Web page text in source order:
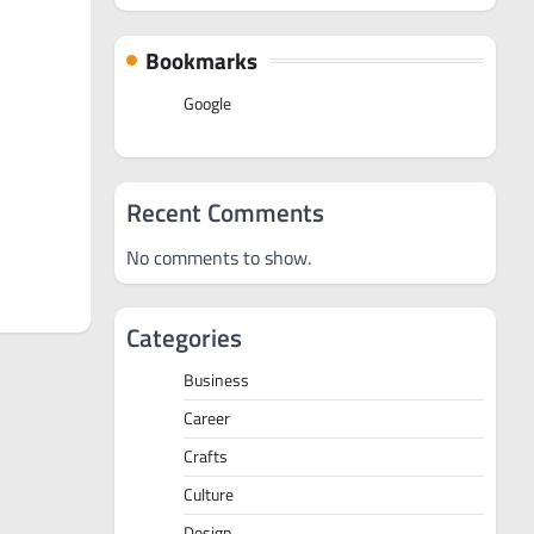
Bookmarks
Google
Recent Comments
No comments to show.
Categories
Business
Career
Crafts
Culture